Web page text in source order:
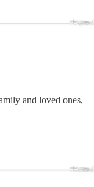
and loved ones,